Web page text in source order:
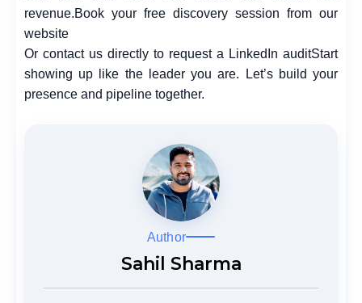
revenue.Book your free discovery session from our
website
Or contact us directly to request a LinkedIn auditStart
showing up like the leader you are. Let’s build your
presence and pipeline together.
Author
Sahil Sharma